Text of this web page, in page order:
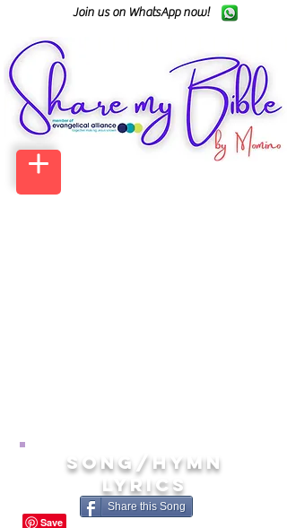
Join us on WhatsApp now!
song/hymn
lyrics
Share this Song